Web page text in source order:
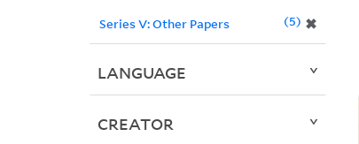
Series V: Other Papers ✖
5
LANGUAGE
CREATOR